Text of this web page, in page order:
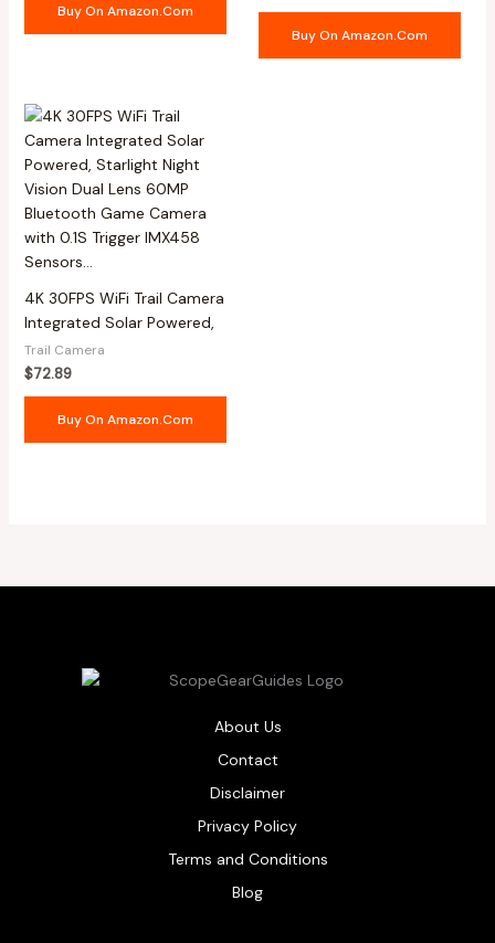
Buy On Amazon.com
Buy On Amazon.com
4K 30FPS WiFi Trail Camera
Integrated Solar Powered,
Trail Camera
$72.89
Buy On Amazon.com
About Us
Contact
Disclaimer
Privacy Policy
Terms and Conditions
Blog